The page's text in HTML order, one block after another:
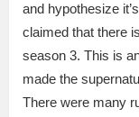
and hypothesize
claimed that there
season 3. This is
made the
There were many